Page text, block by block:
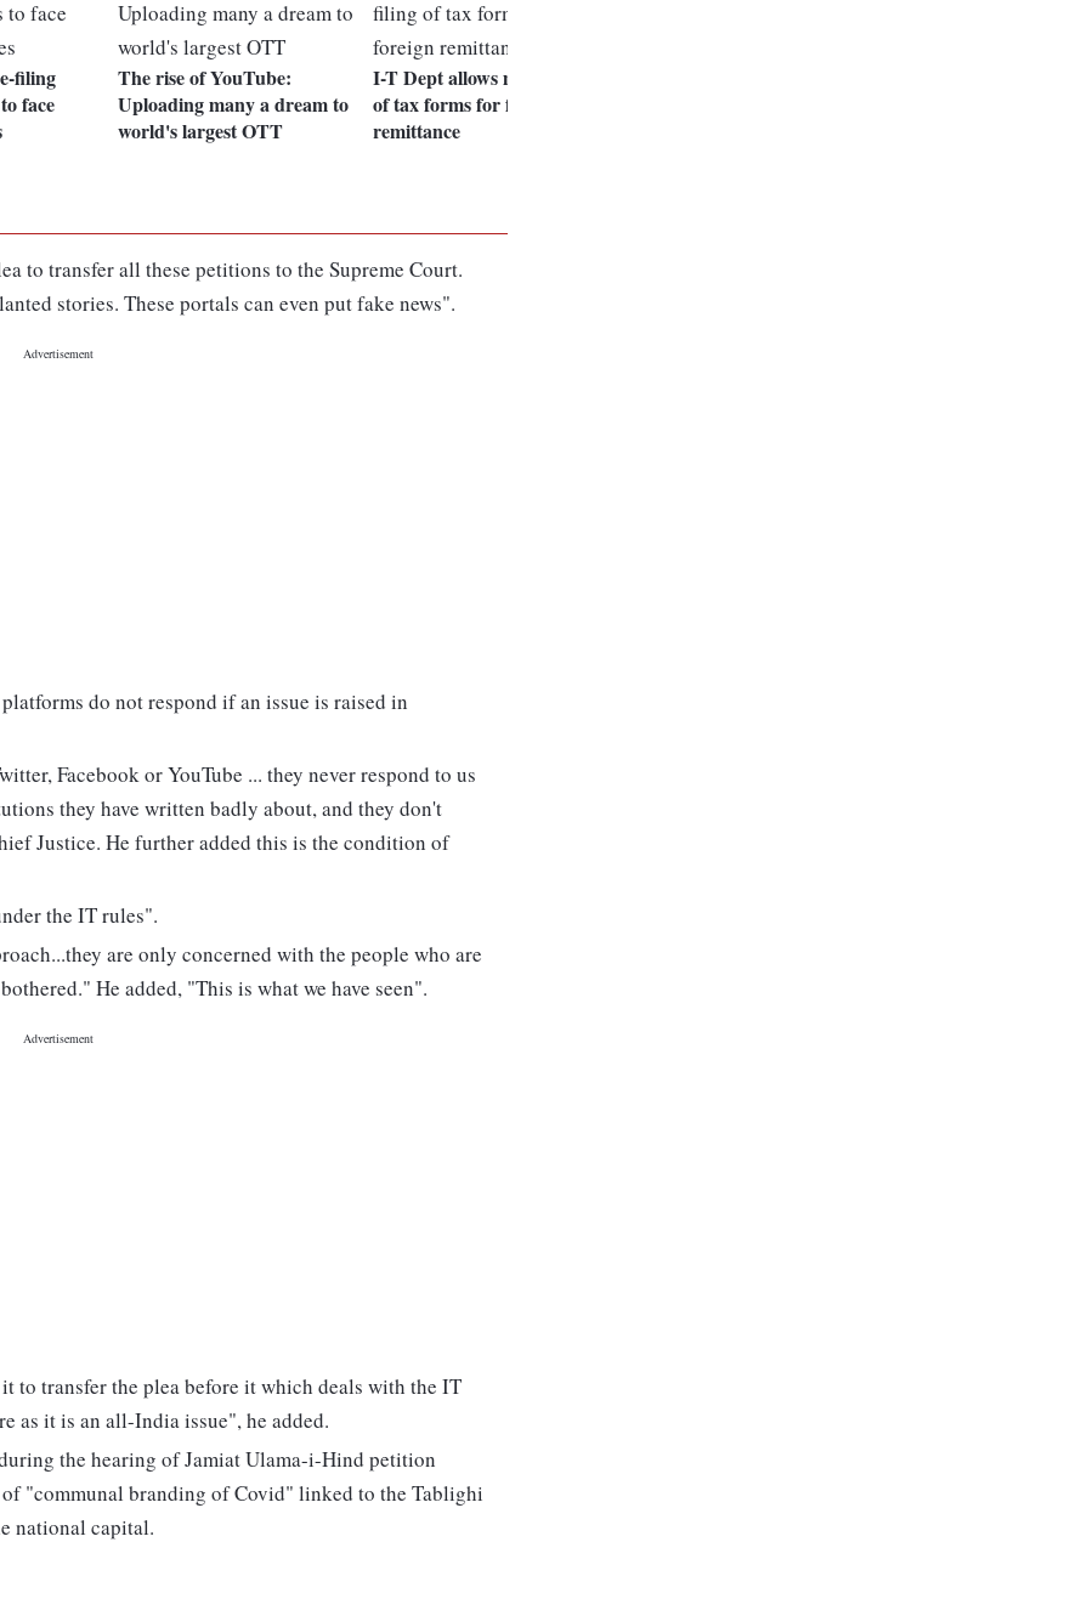
filing
face
The rise of YouTube:
Uploading many a dream to
world's largest OTT
I-T Dept allows manual filing
of tax forms for foreign
remittance
to transfer all these petitions to the Supreme Court.
stories. These portals can even put fake news".
do not respond if an issue is raised in
Facebook or YouTube ... they never respond to us
they have written badly about, and they don't
Justice. He further added this is the condition of
the IT rules".
are only concerned with the people who are
He added, "This is what we have seen".
to transfer the plea before it which deals with the IT
as it is an all-India issue", he added.
the hearing of Jamiat Ulama-i-Hind petition
"communal branding of Covid" linked to the Tablighi
national capital.